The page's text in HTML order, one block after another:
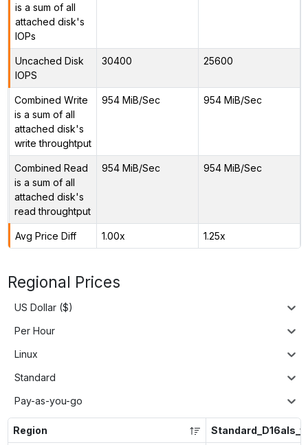
is a sum of all
attached disk's
IOPs
Uncached Disk
IOPS
30400 25600
Combined Write
is a sum of all
attached disk's
write throughtput
954 MiB/Sec 954 MiB/Sec
Combined Read
is a sum of all
attached disk's
read throughtput
954 MiB/Sec 954 MiB/Sec
Avg Price Diff 1.00x 1.25x
Regional Prices
US Dollar ($)
Per Hour
Linux
Standard
Pay-as-you-go
Region